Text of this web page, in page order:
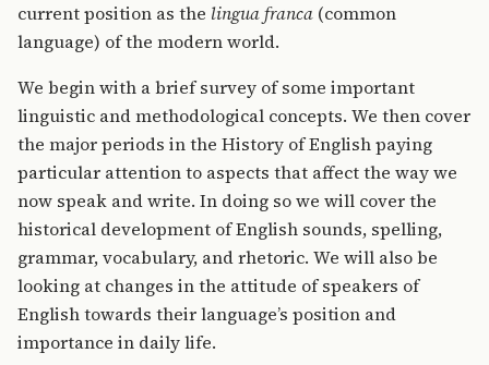
current position as the lingua franca (common
language) of the modern world.
We begin with a brief survey of some important
linguistic and methodological concepts. We then cover
the major periods in the History of English paying
particular attention to aspects that affect the way we
now speak and write. In doing so we will cover the
historical development of English sounds, spelling,
grammar, vocabulary, and rhetoric. We will also be
looking at changes in the attitude of speakers of
English towards their language’s position and
importance in daily life.